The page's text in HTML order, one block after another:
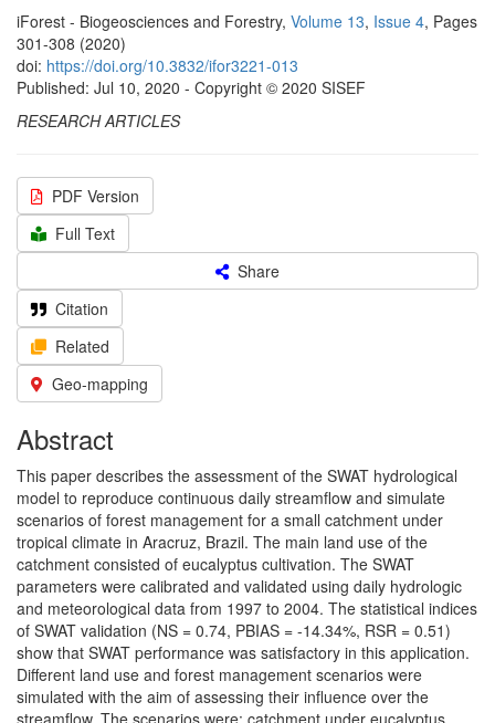
iForest - Biogeosciences and Forestry, Volume 13, Issue 4, Pages
301-308 (2020)
doi: https://doi.org/10.3832/ifor3221-013
Published: Jul 10, 2020 - Copyright © 2020 SISEF
RESEARCH ARTICLES
PDF Version
Full Text
Share
Citation
Related
Geo-mapping
Abstract
This paper describes the assessment of the SWAT hydrological
model to reproduce continuous daily streamflow and simulate
scenarios of forest management for a small catchment under
tropical climate in Aracruz, Brazil. The main land use of the
catchment consisted of eucalyptus cultivation. The SWAT
parameters were calibrated and validated using daily hydrologic
and meteorological data from 1997 to 2004. The statistical indices
of SWAT validation (NS = 0.74, PBIAS = -14.34%, RSR = 0.51)
show that SWAT performance was satisfactory in this application.
Different land use and forest management scenarios were
simulated with the aim of assessing their influence over the
streamflow. The scenarios were: catchment under eucalyptus